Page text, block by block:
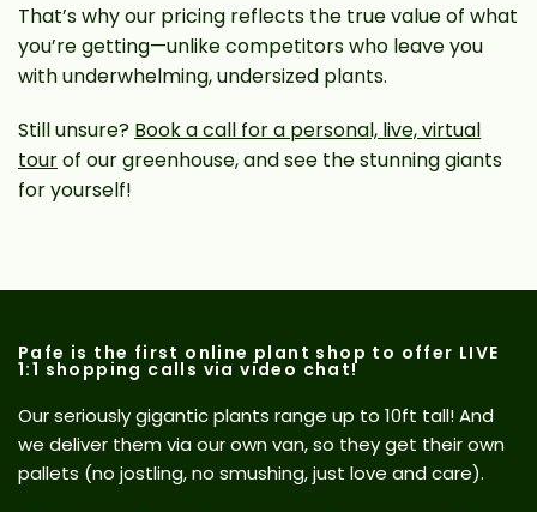
That’s why our pricing reflects the true value of what
you’re getting—unlike competitors who leave you
with underwhelming, undersized plants.
Still unsure? Book a call for a personal, live, virtual
tourof our greenhouse, and see the stunning giants
for yourself!
Pafe is the first online plant shop to offer LIVE
1:1 shopping calls via video chat!
Our seriously gigantic plants range up to 10ft tall! And
we deliver them via our own van, so they get their own
pallets (no jostling, no smushing, just love and care).